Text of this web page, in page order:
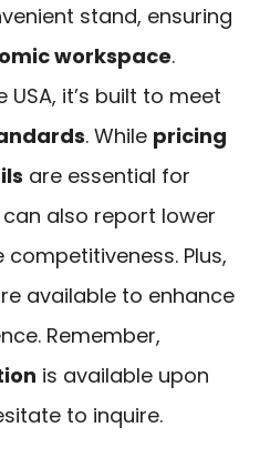
stand, ensuring
workspace.
it’s built to meet
. While pricing
are essential for
also report lower
Plus,
available to enhance
Remember,
is available upon
to inquire.